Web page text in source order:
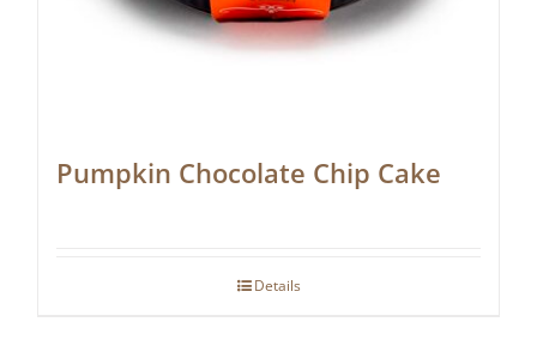
Pumpkin Chocolate Chip Cake
Details